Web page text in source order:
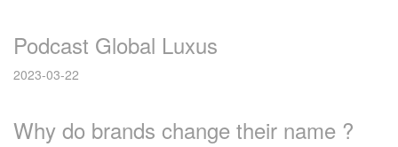
Podcast Global Luxus
2023-03-22
Why do brands change their name ?